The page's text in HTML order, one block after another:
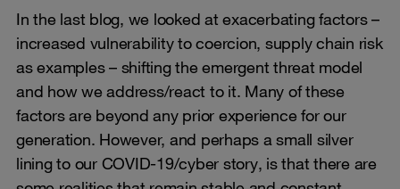
In the last blog, we looked at exacerbating factors –
increased vulnerability to coercion, supply chain risk
as examples – shifting the emergent threat model
and how we address/react to it. Many of these
factors are beyond any prior experience for our
generation. However, and perhaps a small silver
lining to our COVID-19/cyber story, is that there are